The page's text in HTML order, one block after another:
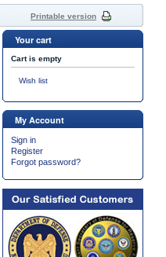
Your cart
Cart is empty
Wish list
My Account
Sign in
Register
Forgot password?
Printable version